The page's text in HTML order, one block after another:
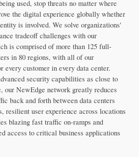
used, stop threats no matter where
the digital experience globally whether
is involved. We solve organizations'
tradeoff challenges with our
is comprised of more than 125 full-
in 80 regions, with all of our
every customer in every data center.
security capabilities as close to
our NewEdge network greatly reduces
back and forth between data centers
resilient user experience across locations
blazing fast traffic on-ramps and
access to critical business applications